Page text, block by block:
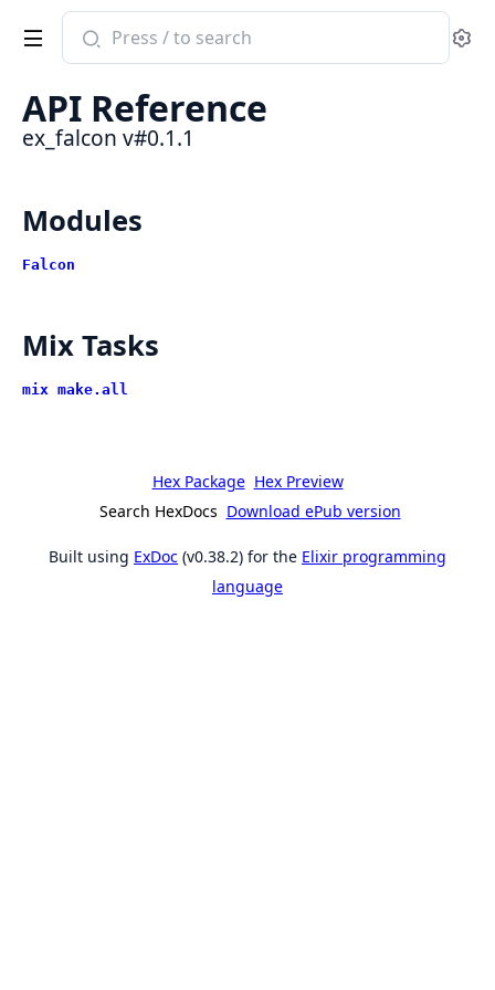
Search
documentation
ex_falcon
API Reference
ex_falcon v#0.1.1
Modules
Falcon
Mix Tasks
mix make.all
Hex Package Hex Preview
Search HexDocs Download ePub version
Built using ExDoc (v0.38.2) for the Elixir programming
language